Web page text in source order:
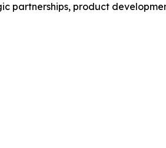
partnerships, product